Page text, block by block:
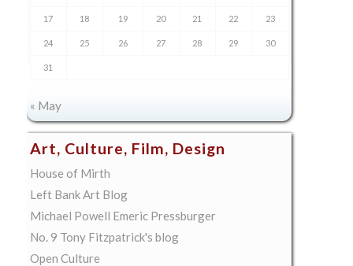
17 18 19 20 21 22 23
24 25 26 27 28 29 30
31
« May
Art, Culture, Film, Design
House of Mirth
Left Bank Art Blog
Michael Powell Emeric Pressburger
No. 9 Tony Fitzpatrick's blog
Open Culture